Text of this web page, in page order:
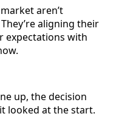
aren’t
aligning their
expectations with
up, the decision
looked at the start.